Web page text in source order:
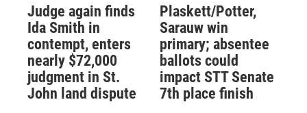
Judge again finds
Ida Smith in
contempt, enters
nearly $72,000
judgment in St.
John land dispute
Plaskett/Potter,
Sarauw win
primary; absentee
ballots could
impact STT Senate
7th place finish